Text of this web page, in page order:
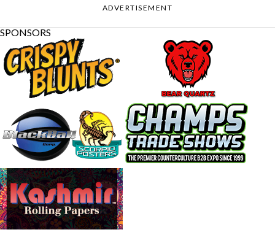
ADVERTISEMENT
SPONSORS